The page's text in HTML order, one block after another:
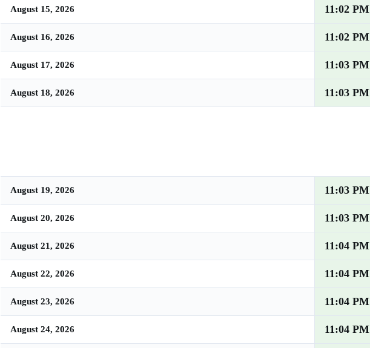
August 15, 2026 11:02 PM
August 16, 2026 11:02 PM
August 17, 2026 11:03 PM
August 18, 2026 11:03 PM
August 19, 2026 11:03 PM
August 20, 2026 11:03 PM
August 21, 2026 11:04 PM
August 22, 2026 11:04 PM
August 23, 2026 11:04 PM
August 24, 2026 11:04 PM